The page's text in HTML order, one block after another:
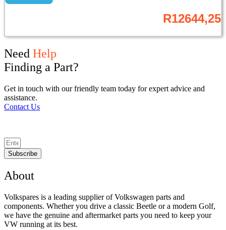
R12644,25
Need Help
Finding a Part?
Get in touch with our friendly team today for expert advice and
assistance.
Contact Us
Subscribe
About
Volkspares is a leading supplier of Volkswagen parts and
components. Whether you drive a classic Beetle or a modern Golf,
we have the genuine and aftermarket parts you need to keep your
VW running at its best.